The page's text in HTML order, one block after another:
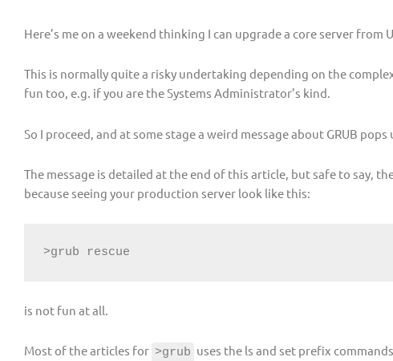
Here’s me on a weekend thinking I can upgrade a core server from
This is normally quite a risky undertaking depending on the
fun too, e.g. if you are the Systems Administrator’s kind.
So I proceed, and at some stage a weird message about GRUB
The message is detailed at the end of this article, but safe to say,
because seeing your production server look like this:
>grub rescue
is not fun at all.
Most of the articles for >grub uses the ls and set prefix